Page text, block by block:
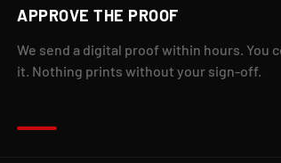
APPROVE THE PROOF
We send a digital proof within hours. You
it. Nothing prints without your sign-off.